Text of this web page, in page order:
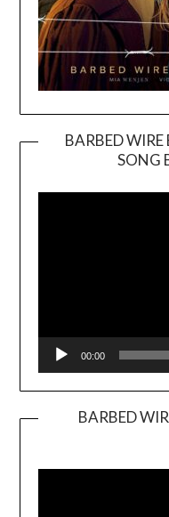
BARBED
SONG
00:00
BARBED